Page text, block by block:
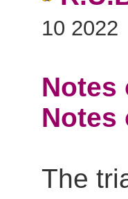
10 2022
Notes
Notes
The